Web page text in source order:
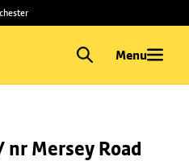
Menu
nr Mersey Road